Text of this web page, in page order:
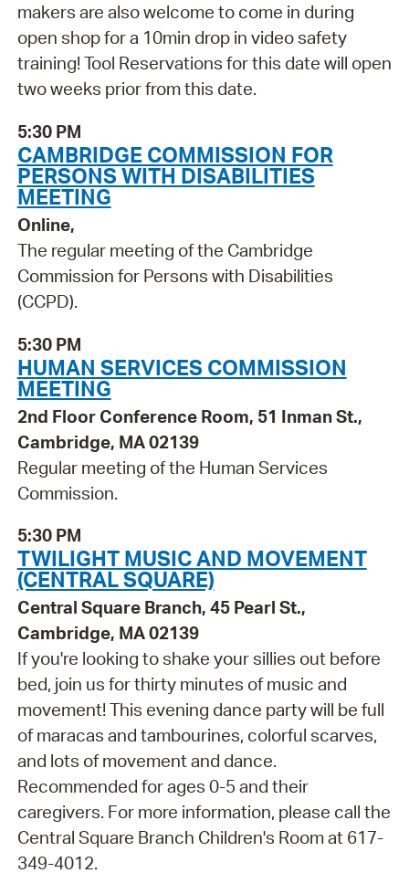
makers are also welcome to come in during
open shop for a 10min drop in video safety
training! Tool Reservations for this date will open
two weeks prior from this date.
5:30 PM
CAMBRIDGE COMMISSION FOR
PERSONS WITH DISABILITIES
MEETING
Online,
The regular meeting of the Cambridge
Commission for Persons with Disabilities
(CCPD).
5:30 PM
HUMAN SERVICES COMMISSION
MEETING
2nd Floor Conference Room, 51 Inman St.,
Cambridge, MA 02139
Regular meeting of the Human Services
Commission.
5:30 PM
TWILIGHT MUSIC AND MOVEMENT
(CENTRAL SQUARE)
Central Square Branch, 45 Pearl St.,
Cambridge, MA 02139
If you're looking to shake your sillies out before
bed, join us for thirty minutes of music and
movement! This evening dance party will be full
of maracas and tambourines, colorful scarves,
and lots of movement and dance.
Recommended for ages 0-5 and their
caregivers. For more information, please call the
Central Square Branch Children's Room at 617-
349-4012.